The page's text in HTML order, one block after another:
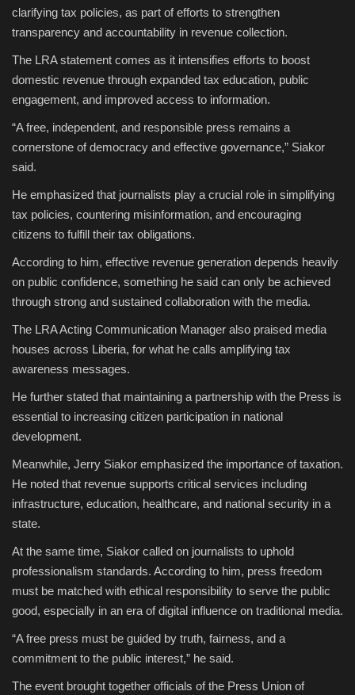
clarifying tax policies, as part of efforts to strengthen
transparency and accountability in revenue collection.
The LRA statement comes as it intensifies efforts to boost
domestic revenue through expanded tax education, public
engagement, and improved access to information.
“A free, independent, and responsible press remains a
cornerstone of democracy and effective governance,” Siakor
said.
He emphasized that journalists play a crucial role in simplifying
tax policies, countering misinformation, and encouraging
citizens to fulfill their tax obligations.
According to him, effective revenue generation depends heavily
on public confidence, something he said can only be achieved
through strong and sustained collaboration with the media.
The LRA Acting Communication Manager also praised media
houses across Liberia, for what he calls amplifying tax
awareness messages.
He further stated that maintaining a partnership with the Press is
essential to increasing citizen participation in national
development.
Meanwhile, Jerry Siakor emphasized the importance of taxation.
He noted that revenue supports critical services including
infrastructure, education, healthcare, and national security in a
state.
At the same time, Siakor called on journalists to uphold
professionalism standards. According to him, press freedom
must be matched with ethical responsibility to serve the public
good, especially in an era of digital influence on traditional media.
“A free press must be guided by truth, fairness, and a
commitment to the public interest,” he said.
The event brought together officials of the Press Union of